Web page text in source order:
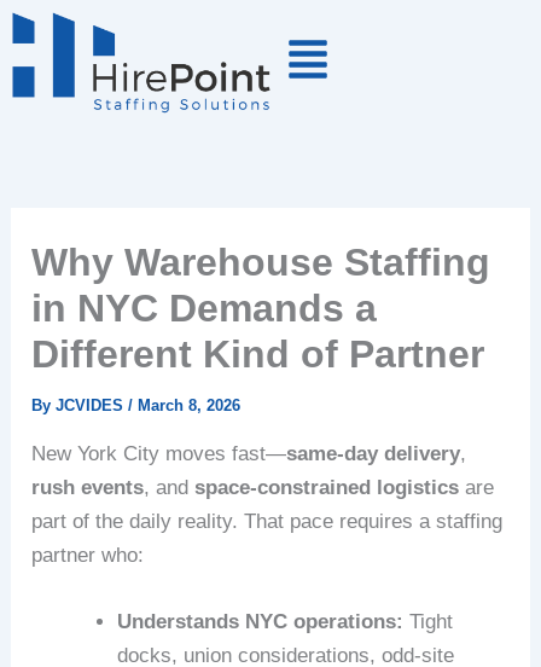
Skip
to
Why Warehouse Staffing
in NYC Demands a
Different Kind of Partner
ByJCVIDES/March 8, 2026
New York City moves fast—same-day delivery,
rush events, andspace-constrained logistics are
part of the daily reality. That pace requires a staffing
partner who:
Understands NYC operations: Tight
docks, union considerations, odd-site